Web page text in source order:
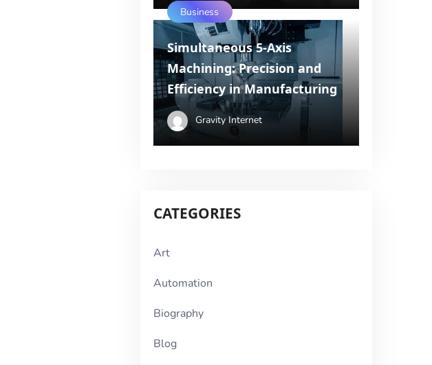
Business
Simultaneous 5-Axis
Machining: Precision and
Efficiency in Manufacturing
Gravity Internet
CATEGORIES
Art
Automation
Biography
Blog